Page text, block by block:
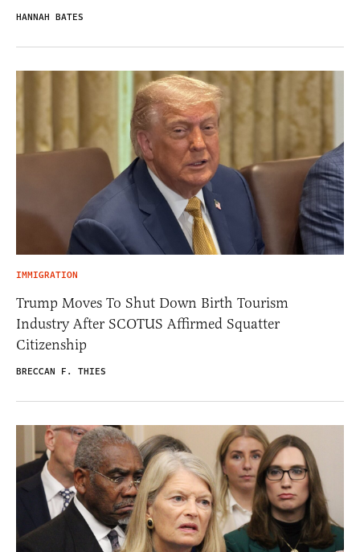
HANNAH BATES
IMMIGRATION
Trump Moves To Shut Down Birth Tourism
Industry After SCOTUS Affirmed Squatter
Citizenship
BRECCAN F. THIES